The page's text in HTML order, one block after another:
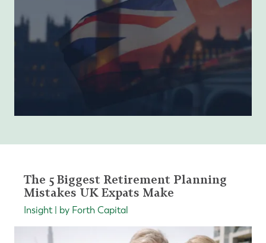
The 5 Biggest Retirement Planning
Mistakes UK Expats Make
Insight | by Forth Capital